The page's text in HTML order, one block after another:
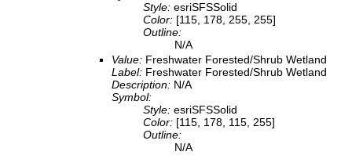
Style: esriSFSSolid
Color: [115, 178, 255, 255]
Outline:
N/A
Value: Freshwater Forested/Shrub Wetland
Label: Freshwater Forested/Shrub Wetland
Description: N/A
Symbol:
Style: esriSFSSolid
Color: [115, 178, 115, 255]
Outline:
N/A